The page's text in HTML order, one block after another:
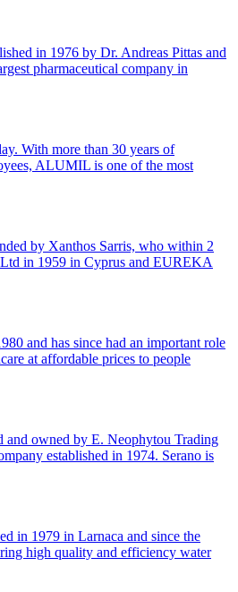
in 1976 by Dr. Andreas Pittas and
pharmaceutical company in
With more than 30 years of
ALUMIL is one of the most
by Xanthos Sarris, who within 2
in 1959 in Cyprus and EUREKA
and has since had an important role
at affordable prices to people
and owned by E. Neophytou Trading
established in 1974. Serano is
in 1979 in Larnaca and since the
high quality and efficiency water